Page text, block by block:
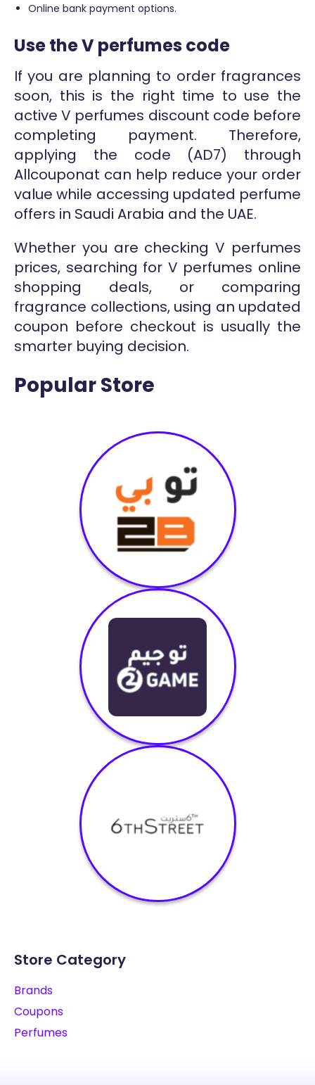
Online bank payment options.
Use the V perfumes code
If you are planning to order fragrances
soon, this is the right time to use the
active V perfumes discount code before
completing payment. Therefore,
applying the code (AD7) through
Allcouponat can help reduce your order
value while accessing updated perfume
offers in Saudi Arabia and the UAE.
Whether you are checking V perfumes
prices, searching for V perfumes online
shopping deals, or comparing
fragrance collections, using an updated
coupon before checkout is usually the
smarter buying decision.
Popular Store
Store Category
Brands
Coupons
Perfumes